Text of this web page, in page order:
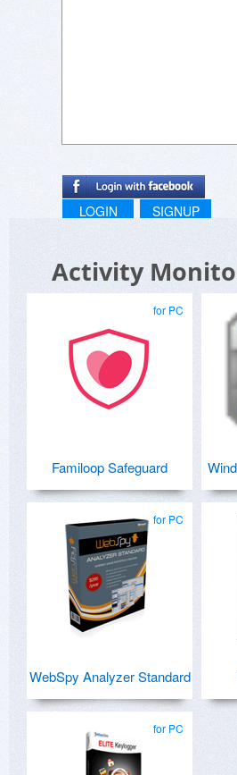
LOGIN SIGNUP
Activity
for PC
Familoop Safeguard
for PC
WebSpy Analyzer Standard
for PC